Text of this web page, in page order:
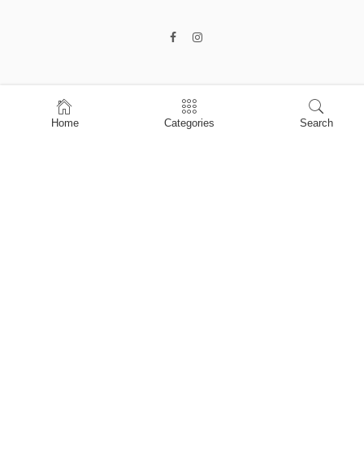
Home
Shop
Home Categories Search